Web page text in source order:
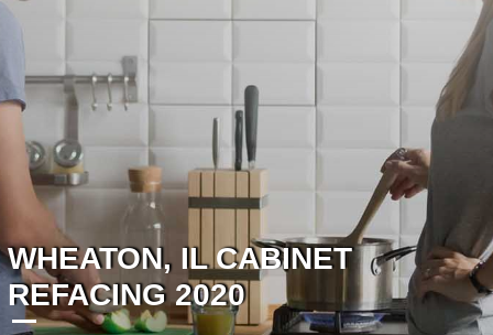
WHEATON, IL CABINET
REFACING 2020